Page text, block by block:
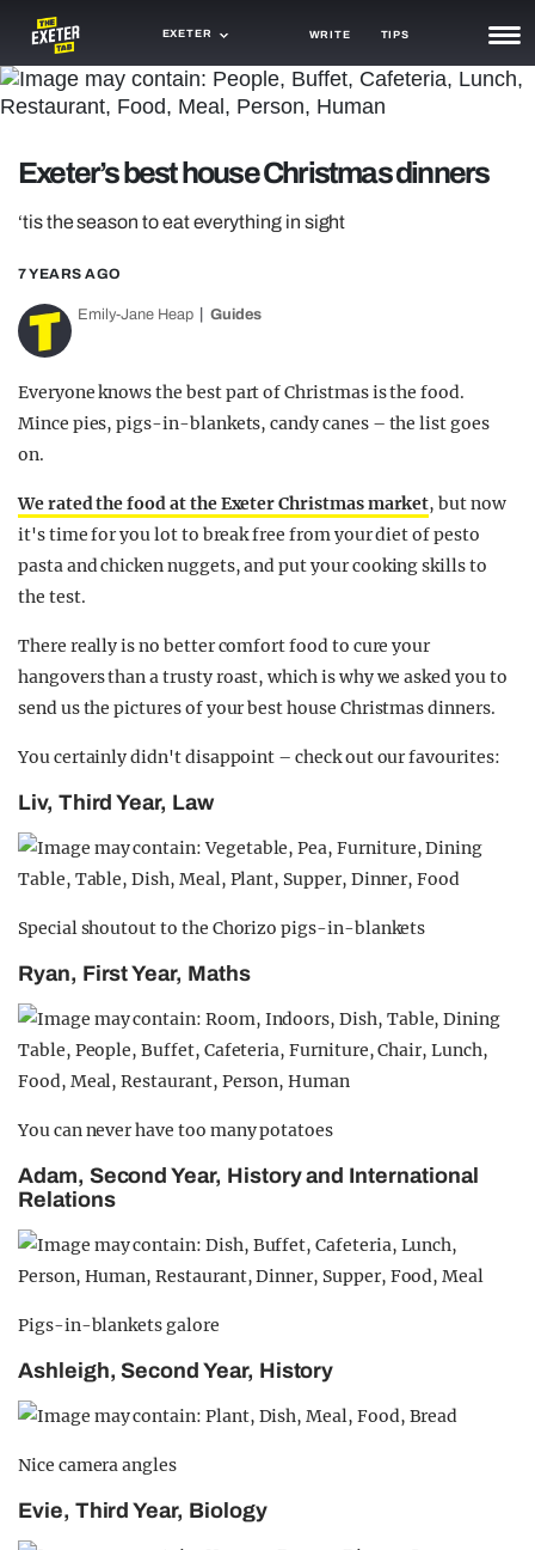
EXETER WRITE TIPS
NEWS
OPINION
GUIDES
Exeter’s best house Christmas dinners
‘tis the season to eat everything in sight
7 YEARS AGO
Emily-Jane Heap Guides
Everyone knows the best part of Christmas is the food.
Mince pies, pigs-in-blankets, candy canes – the list goes
on.
We rated the food at the Exeter Christmas market, but now
it's time for you lot to break free from your diet of pesto
pasta and chicken nuggets, and put your cooking skills to
the test.
There really is no better comfort food to cure your
hangovers than a trusty roast, which is why we asked you to
send us the pictures of your best house Christmas dinners.
You certainly didn't disappoint – check out our favourites:
Liv, Third Year, Law
Special shoutout to the Chorizo pigs-in-blankets
Ryan, First Year, Maths
You can never have too many potatoes
Adam, Second Year, History and International
Relations
Pigs-in-blankets galore
Ashleigh, Second Year, History
Nice camera angles
Evie, Third Year, Biology